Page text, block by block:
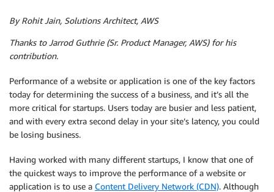
By Rohit Jain, Solutions Architect, AWS
Thanks to Jarrod Guthrie (Sr. Product Manager, AWS) for his
contribution.
Performance of a website or application is one of the key factors
today for determining the success of a business, and it’s all the
more critical for startups. Users today are busier and less patient,
and with every extra second delay in your site’s latency, you could
be losing business.
Having worked with many different startups, I know that one of
the quickest ways to improve the performance of a website or
application is to use a Content Delivery Network (CDN). Although